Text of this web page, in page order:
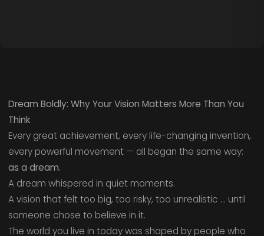
Dream Boldly: Why Your Vision Matters More Than You
Think
Every great achievement, every life-changing invention,
every powerful movement — all began the same way:
as a dream.
A dream whispered in quiet moments.
A vision that felt too big, too risky, too unrealistic … until
someone chose to believe in it.
The world you live in today was shaped by people who